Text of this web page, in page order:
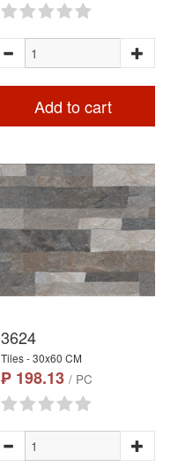
Add to cart
3624
Tiles - 30x60 CM
₱ 198.13 / PC